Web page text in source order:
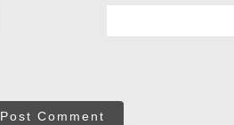
Post Comment